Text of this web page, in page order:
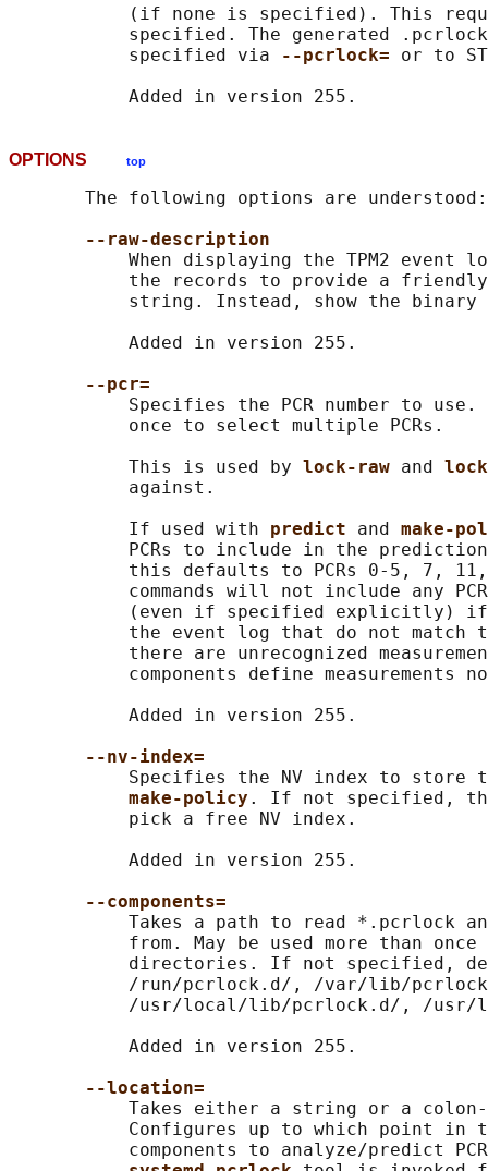
(if none is specified). This
specified. The generated
           specified via
--pcrlock= or to
OPTIONS top
       The following options are understood:
--raw-description
When displaying the TPM2 event
the records to provide a
string. Instead, show the
           Added in version 255.
--pcr=
Specifies the PCR number to use.
           once to select multiple PCRs.
           This is used by
lock-raw and
           against.
           If used with
predict and make-
PCRs to include in the
this defaults to PCRs 0-5, 7,
commands will not include any
(even if specified explicitly)
the event log that do not match
there are unrecognized
components define measurements
           Added in version 255.
--nv-index=
Specifies the NV index to store
make-policy . If not specified, the
           pick a free NV index.
           Added in version 255.
--components=
Takes a path to read *.pcrlock
from. May be used more than once
directories. If not specified,
/run/pcrlock.d/, /var/lib/
/usr/local/lib/pcrlock.d/, /usr/
           Added in version 255.
--location=
Takes either a string or a
Configures up to which point in
components to analyze/predict